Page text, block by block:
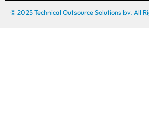
© 2025 Technical Outsource Solutions bv. All